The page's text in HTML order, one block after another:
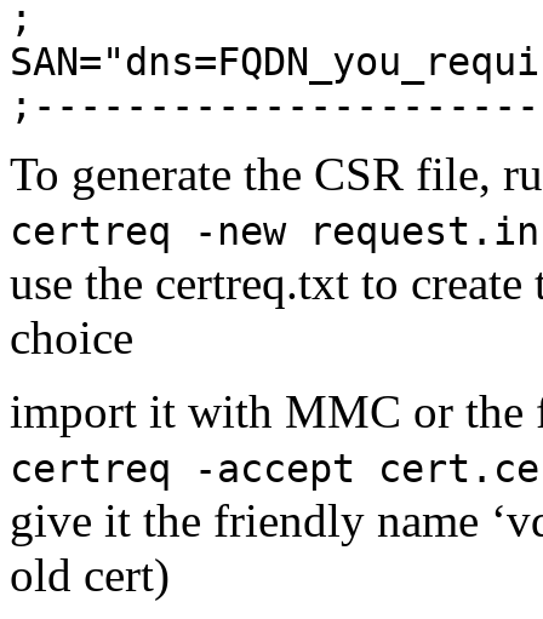
;
To generate the CSR file,
certreq -new
use the certreq.txt to
choice
import it with MMC or the
certreq -accept
give it the friendly name
old cert)